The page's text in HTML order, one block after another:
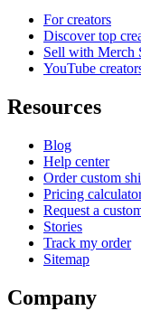
For creators
Discover top
Sell with Merch
YouTube
Resources
Blog
Help center
Order custom
Pricing
Request a
Stories
Track my order
Sitemap
Company